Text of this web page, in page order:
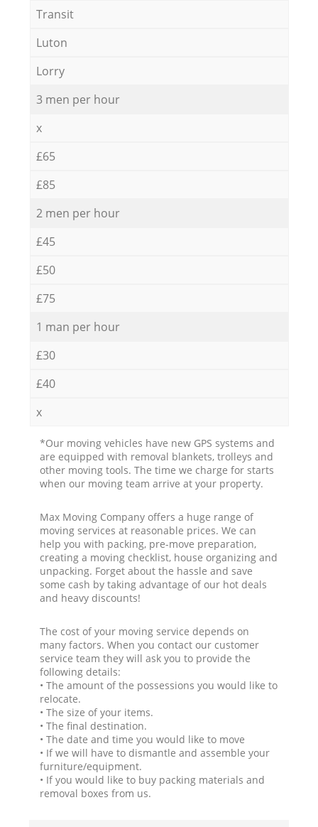
Transit
Luton
Lorry
3 men per hour
x
£65
£85
2 men per hour
£45
£50
£75
1 man per hour
£30
£40
x
*Our moving vehicles have new GPS systems and
are equipped with removal blankets, trolleys and
other moving tools. The time we charge for starts
when our moving team arrive at your property.
Max Moving Company offers a huge range of
moving services at reasonable prices. We can
help you with packing, pre-move preparation,
creating a moving checklist, house organizing and
unpacking. Forget about the hassle and save
some cash by taking advantage of our hot deals
and heavy discounts!
The cost of your moving service depends on
many factors. When you contact our customer
service team they will ask you to provide the
following details:
• The amount of the possessions you would like to
relocate.
• The size of your items.
• The final destination.
• The date and time you would like to move
• If we will have to dismantle and assemble your
furniture/equipment.
• If you would like to buy packing materials and
removal boxes from us.